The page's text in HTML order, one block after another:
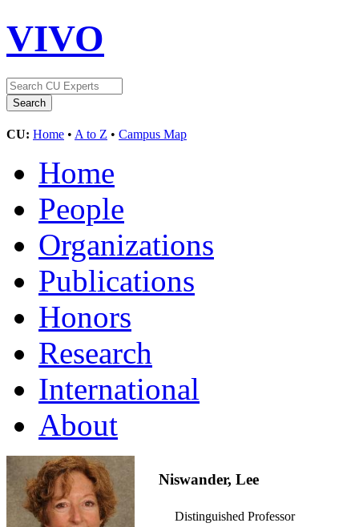
VIVO
CU: Home • A to Z • Campus Map
Home
People
Organizations
Publications
Honors
Research
International
About
Niswander, Lee
Distinguished Professor